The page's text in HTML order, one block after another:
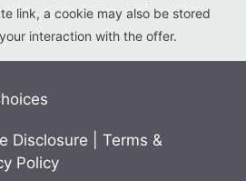
link, a cookie may also be stored
interaction with the offer.
Disclosure
Terms &
Policy